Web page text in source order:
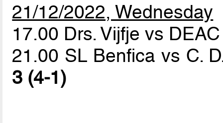
21/12/2022, Wednesday
17.00 Drs. Vijfje vs
21.00 SL Benfica vs C.
3 (4-1)